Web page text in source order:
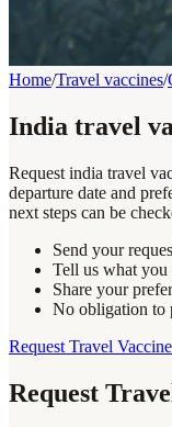
Home/Travel vaccines/
India travel
Request india travel
departure date and
next steps can be
Send your
Tell us what you
Share your
No obligation to
Request Travel
Request